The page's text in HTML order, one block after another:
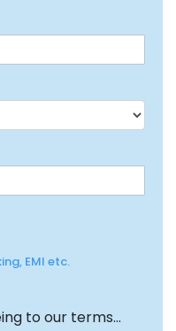
EMI etc.
to our terms...